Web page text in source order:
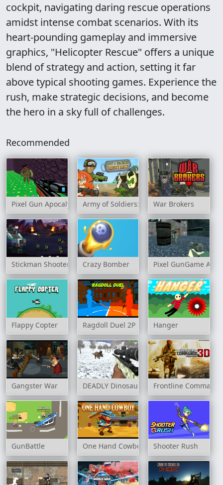
cockpit, navigating daring rescue operations
amidst intense combat scenarios. With its
heart-pounding gameplay and immersive
graphics, "Helicopter Rescue" offers a unique
blend of strategy and action, setting it far
above typical shooting games. Experience the
rush, make strategic decisions, and become
the hero in a sky full of challenges.
Recommended
Pixel Gun Apocalypse 3Army of Soldiers: Resistance
War Brokers
Stickman Shooter 3 Among Monsters
Crazy Bomber Pixel GunGame
Flappy Copter Ragdoll Duel 2P Hanger
Gangster War DEADLY Dinosaur Hunter Shooter
Frontline
GunBattle One Hand Cowboy Shooter Rush